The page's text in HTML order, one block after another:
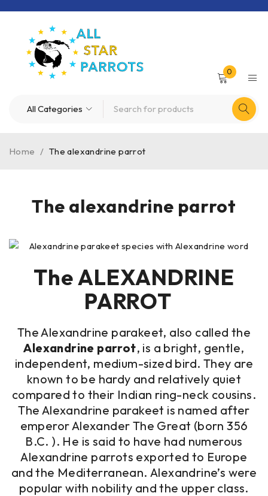
0
The alexandrine parrot
Home / The alexandrine parrot
The ALEXANDRINE
PARROT
The Alexandrine parakeet, also called the
Alexandrine parrot, is a bright, gentle,
independent, medium-sized bird. They are
known to be hardy and relatively quiet
compared to their Indian ring-neck cousins.
The Alexandrine parakeet is named after
emperor Alexander The Great (born 356
B.C. ). He is said to have had numerous
Alexandrine parrots exported to Europe
and the Mediterranean. Alexandrine’s were
popular with nobility and the upper class.